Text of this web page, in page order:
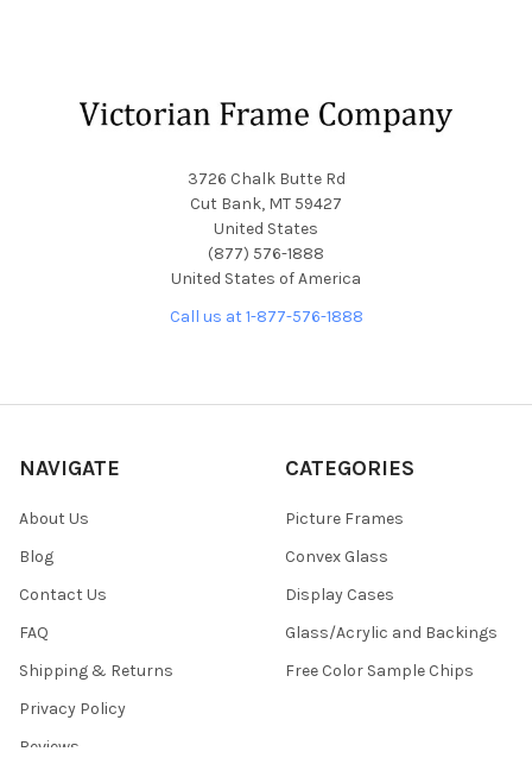
3726 Chalk Butte Rd
Cut Bank, MT 59427
United States
(877) 576-1888
United States of America
Call us at 1-877-576-1888
NAVIGATE
About Us
Blog
Contact Us
FAQ
Shipping & Returns
Privacy Policy
Reviews
CATEGORIES
Picture Frames
Convex Glass
Display Cases
Glass/Acrylic and Backings
Free Color Sample Chips